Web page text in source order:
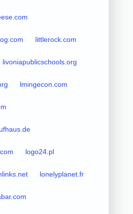
littlerock.com
livoniapublicschools.org
lmingecon.com
logo24.pl
lonelyplanet.fr